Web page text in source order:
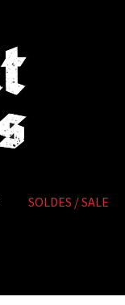
SOLDES / SALE